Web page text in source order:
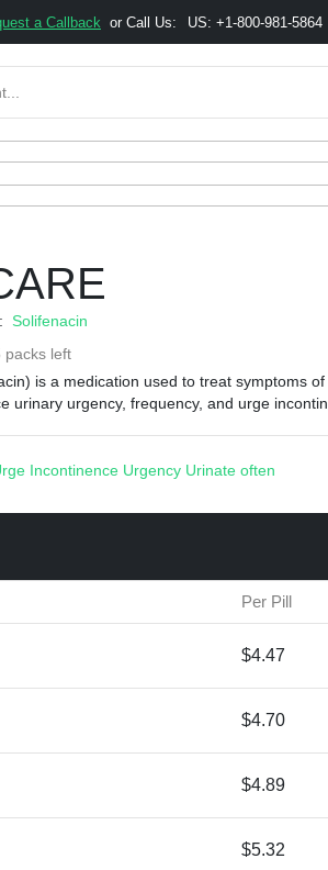
Bonus & Referral Program
a Callback or Call Us: US: +1-800-981-5864
Solifenacin
packs left
is a medication used to treat symptoms
urinary urgency, frequency, and urge
Incontinence Urgency Urinate often
Per Pill
$4.47
$4.70
$4.89
$5.32